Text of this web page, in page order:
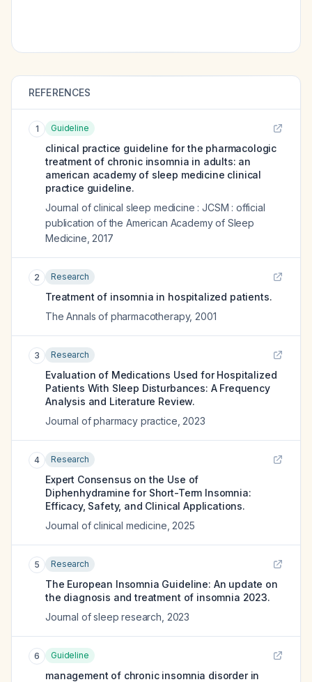
REFERENCES
1 Guideline
clinical practice guideline for the pharmacologic
treatment of chronic insomnia in adults: an
american academy of sleep medicine clinical
practice guideline.
Journal of clinical sleep medicine : JCSM : official
publication of the American Academy of Sleep
Medicine 2017
2 Research
Treatment of insomnia in hospitalized patients.
The Annals of pharmacotherapy, 2001
3 Research
Evaluation of Medications Used for Hospitalized
Patients With Sleep Disturbances: A Frequency
Analysis and Literature Review.
Journal of pharmacy practice 2023
4 Research
Expert Consensus on the Use of
Diphenhydramine for Short-Term Insomnia:
Efficacy, Safety, and Clinical Applications.
Journal of clinical medicine 2025
5 Research
The European Insomnia Guideline: An update on
the diagnosis and treatment of insomnia 2023.
Journal of sleep research 2023
6 Guideline
management of chronic insomnia disorder in